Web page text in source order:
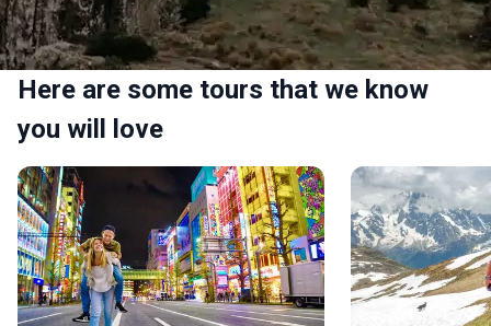
Here are some tours that we know
you will love